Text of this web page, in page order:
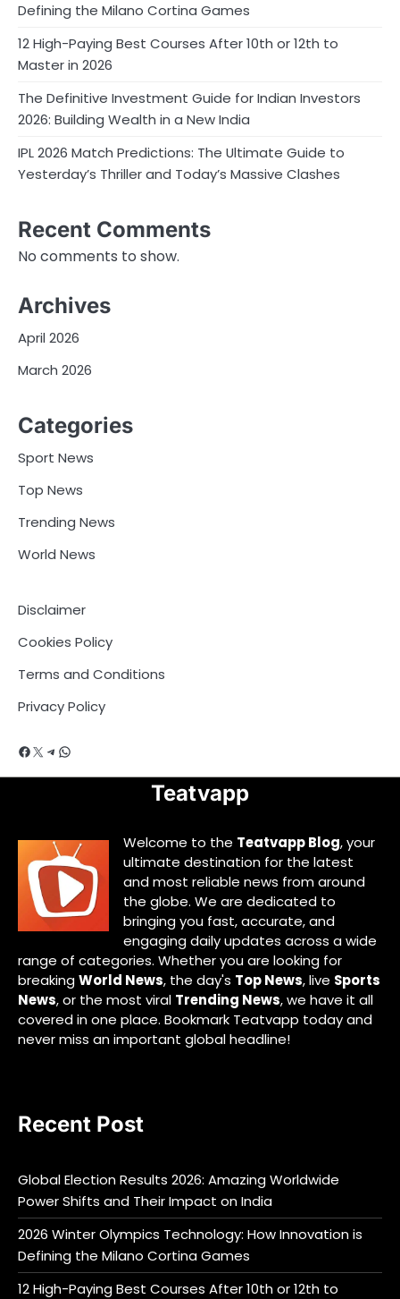
Defining the Milano Cortina Games
12 High-Paying Best Courses After 10th or 12th to
Master in 2026
The Definitive Investment Guide for Indian Investors
2026: Building Wealth in a New India
IPL 2026 Match Predictions: The Ultimate Guide to
Yesterday’s Thriller and Today’s Massive Clashes
Recent Comments
No comments to show.
Archives
April 2026
March 2026
Categories
Sport News
Top News
Trending News
World News
Disclaimer
Cookies Policy
Terms and Conditions
Privacy Policy
Facebook
X Telegram
WhatsApp
Teatvapp
Welcome to the Teatvapp Blog, your
ultimate destination for the latest
and most reliable news from around
the globe. We are dedicated to
bringing you fast, accurate, and
engaging daily updates across a wide
range of categories. Whether you are looking for
breakingWorld News, the day's Top News, live Sports
News, or the most viral Trending News, we have it all
covered in one place. Bookmark Teatvapp today and
never miss an important global headline!
Recent Post
Global Election Results 2026: Amazing Worldwide
Power Shifts and Their Impact on India
2026 Winter Olympics Technology: How Innovation is
Defining the Milano Cortina Games
12 High-Paying Best Courses After 10th or 12th to